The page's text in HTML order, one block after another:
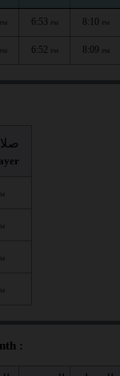
PM 6:53 PM 8:10 PM
PM 6:52 PM 8:09 PM
PM
PM
PM
PM
: